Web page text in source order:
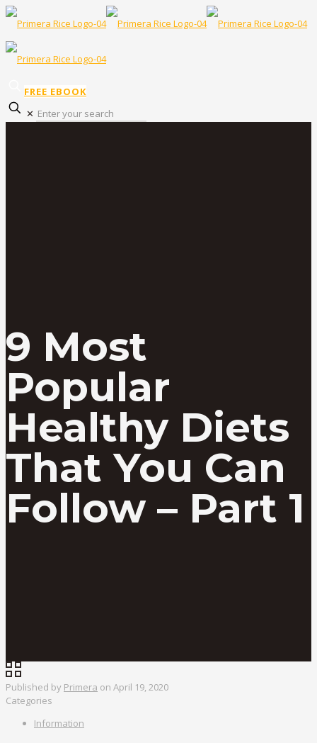
FREE EBOOK
✕
9 Most
Popular
Healthy Diets
That You Can
Follow – Part 1
Published by Primera on April 19, 2020
Categories
Information